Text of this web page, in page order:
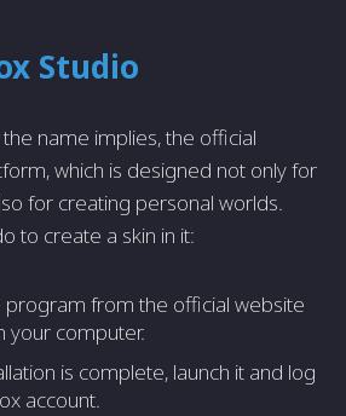
Studio
name implies, the official
which is designed not only for
for creating personal worlds.
to create a skin in it:
program from the official website
your computer.
is complete, launch it and log
account.